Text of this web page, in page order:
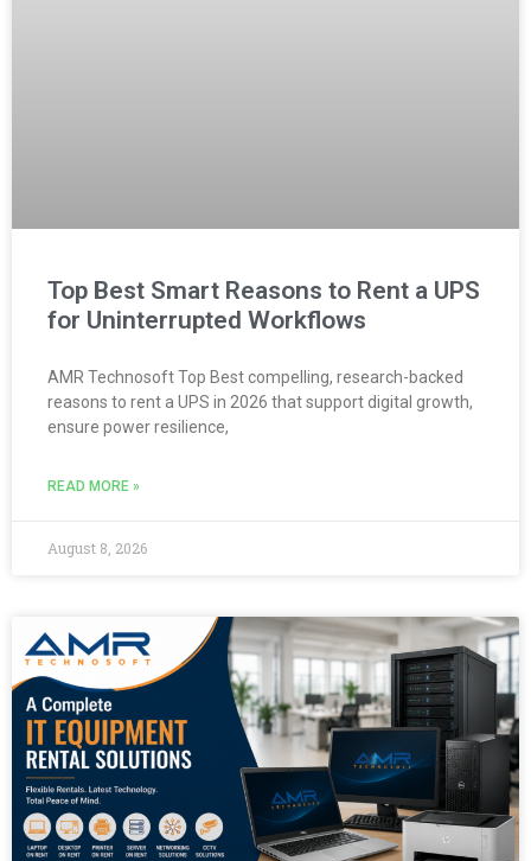
Top Best Smart Reasons to Rent a UPS
for Uninterrupted Workflows
AMR Technosoft Top Best compelling, research-backed
reasons to rent a UPS in 2026 that support digital growth,
ensure power resilience,
READ MORE »
August 8, 2026